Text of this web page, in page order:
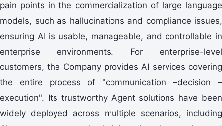
pain points in the commercialization of large language
models, such as hallucinations and compliance issues,
ensuring AI is usable, manageable, and controllable in
enterprise environments. For enterprise-level
customers, the Company provides AI services covering
the entire process of "communication –decision –
execution". Its trustworthy Agent solutions have been
widely deployed across multiple scenarios, including